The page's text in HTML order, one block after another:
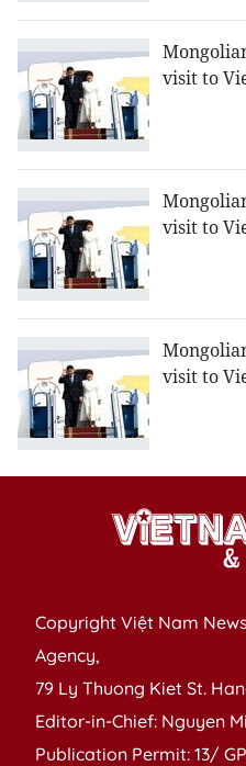
visit to
visit to
visit to
Copyright Việt Nam
Agency,
79 Ly Thuong Kiet St.
Editor-in-Chief: Nguyen
Publication Permit: 13/